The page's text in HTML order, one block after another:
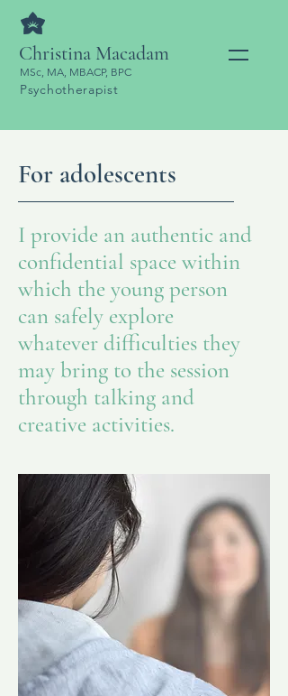
Psychotherapist
Christina Macadam
MSc, MA, MBACP, BPC
For adolescents
I provide an authentic and
confidential space within
which the young person
can safely explore
whatever difficulties they
may bring to the session
through talking and
creative activities.